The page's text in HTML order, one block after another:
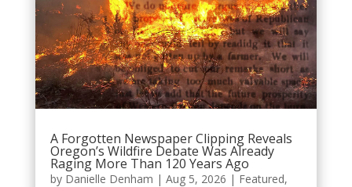
A Forgotten Newspaper Clipping Reveals
Oregon’s Wildfire Debate Was Already
Raging More Than 120 Years Ago
by Danielle Denham | Aug 5, 2026 | Featured,